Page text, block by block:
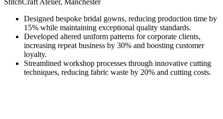
StitchCraft Atelier, Manchester
Designed bespoke bridal gowns, reducing production time by
15% while maintaining exceptional quality standards.
Developed altered uniform patterns for corporate clients,
increasing repeat business by 30% and boosting customer
loyalty.
Streamlined workshop processes through innovative cutting
techniques, reducing fabric waste by 20% and cutting costs.